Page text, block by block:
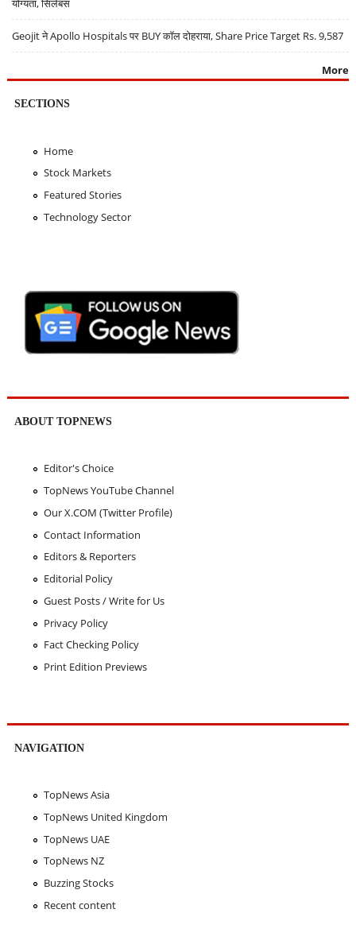
योग्यता, सिलेबस
Geojit ने Apollo Hospitals पर BUY कॉल दोहराया, Share Price Target Rs. 9,587
More
SECTIONS
Home
Stock Markets
Featured Stories
Technology Sector
ABOUT TOPNEWS
Editor's Choice
TopNews YouTube Channel
Our X.COM (Twitter Profile)
Contact Information
Editors & Reporters
Editorial Policy
Guest Posts / Write for Us
Privacy Policy
Fact Checking Policy
Print Edition Previews
NAVIGATION
TopNews Asia
TopNews United Kingdom
TopNews UAE
TopNews NZ
Buzzing Stocks
Recent content